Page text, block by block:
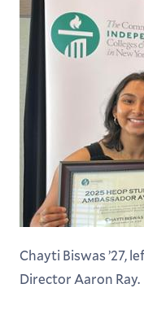
Chayti Biswas ’27,
Director Aaron Ray.